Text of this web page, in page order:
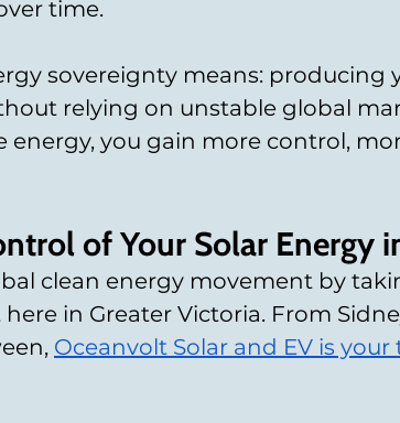
time.
sovereignty means: producing
relying on unstable global
energy, you gain more control,
of Your Solar Energy
clean energy movement by
in Greater Victoria. From
Oceanvolt Solar and EV is